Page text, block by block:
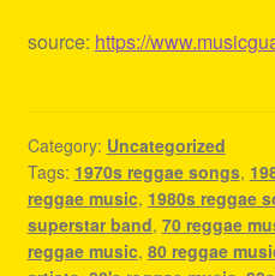
source: https://
Category: Uncategorized
Tags: 1970s reggae songs,
reggae music, 1980s reggae
superstar band, 70 reggae
reggae music, 80 reggae